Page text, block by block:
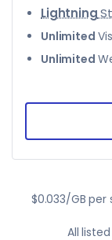
Lightning
Unlimited
Unlimited
$0.033/GB
All